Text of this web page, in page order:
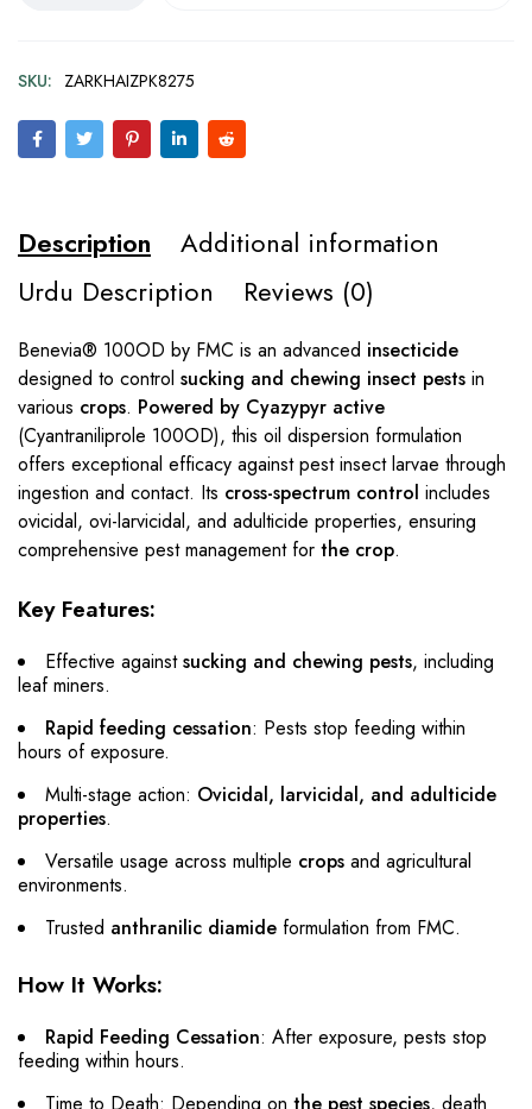
SKU: ZARKHAIZPK8275
Description
Additional information
Urdu Description
Reviews (0)
Benevia® 100OD by FMC is an advanced insecticide
designed to control sucking and chewing insect pests in
various crops. Powered by Cyazypyr active
(Cyantraniliprole 100OD), this oil dispersion formulation
offers exceptional efficacy against pest insect larvae through
ingestion and contact. Its cross-spectrum control includes
ovicidal, ovi-larvicidal, and adulticide properties, ensuring
comprehensive pest management for the crop.
Key Features:
Effective againstsucking and chewing pests, including
leaf miners.
Rapid feeding cessation: Pests stop feeding within
hours of exposure.
Multi-stage action: Ovicidal, larvicidal, and adulticide
properties.
Versatile usage across multiple crops and agricultural
environments.
Trusted anthranilic diamide formulation from FMC.
How It Works:
Rapid Feeding Cessation: After exposure, pests stop
feeding within hours.